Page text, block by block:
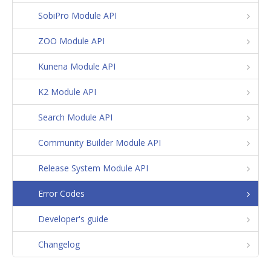
SobiPro Module API
ZOO Module API
Kunena Module API
K2 Module API
Search Module API
Community Builder Module API
Release System Module API
Error Codes
Developer's guide
Changelog